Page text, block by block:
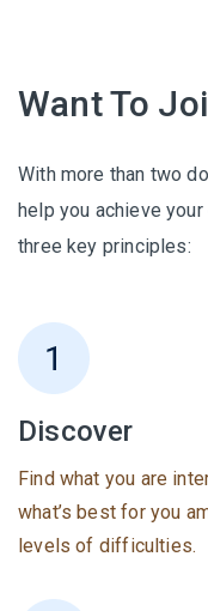
Want To
With more than two
help you achieve
three key principles:
Discover
Find what you are
what’s best for you
levels of difficulties.